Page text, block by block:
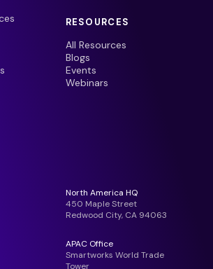
RESOURCES
All Resources
Blogs
Events
Webinars
North America HQ
450 Maple Street
Redwood City, CA 94063
APAC Office
Smartworks World Trade
Tower